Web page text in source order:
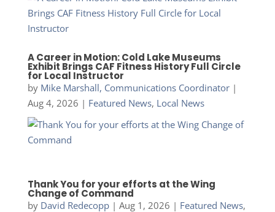
A Career in Motion: Cold Lake Museums
Exhibit Brings CAF Fitness History Full Circle
for Local Instructor
by Mike Marshall, Communications Coordinator|
Aug 4, 2026 | Featured News, Local News
Thank You for your efforts at the Wing
Change of Command
by David Redecopp| Aug 1, 2026 | Featured News,